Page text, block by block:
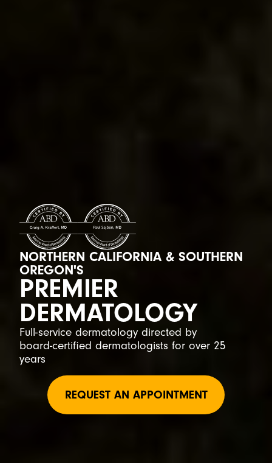
NORTHERN CALIFORNIA & SOUTHERN
OREGON'S
PREMIER
DERMATOLOGY
Full-service dermatology directed by
board-certified dermatologists for over 25
years
REQUEST AN APPOINTMENT